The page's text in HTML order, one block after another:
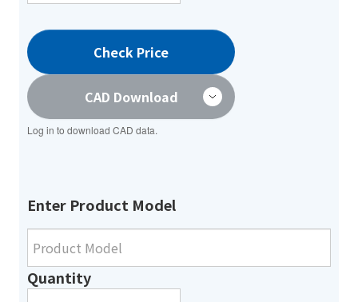
Check Price
CAD Download
Log in to download CAD data.
Enter Product Model
Quantity